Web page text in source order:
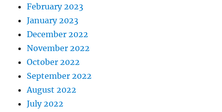
February 2023
January 2023
December 2022
November 2022
October 2022
September 2022
August 2022
July 2022